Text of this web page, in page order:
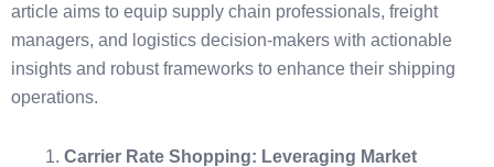
article aims to equip supply chain professionals, freight
managers, and logistics decision-makers with actionable
insights and robust frameworks to enhance their shipping
operations.
Carrier Rate Shopping: Leveraging Market